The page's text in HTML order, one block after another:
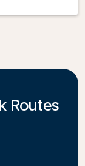
Routes